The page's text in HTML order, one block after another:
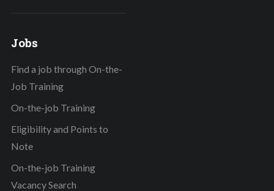
Jobs
Find a job through On-the-
Job Training
On-the-job Training
Eligibility and Points to
Note
On-the-job Training
Vacancy Search